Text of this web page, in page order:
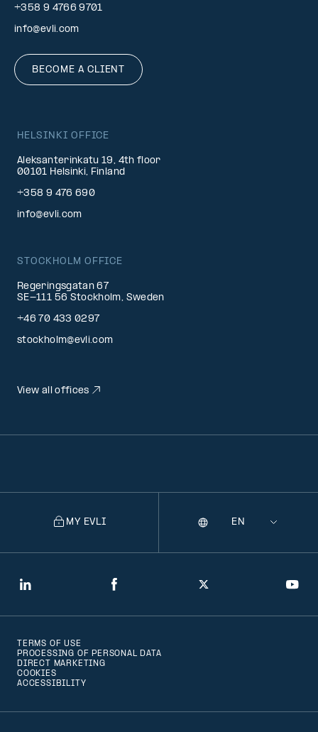
+358 9 4766 9701
info@evli.com
BECOME A CLIENT
HELSINKI OFFICE
Aleksanterinkatu 19, 4th floor
00101 Helsinki, Finland
+358 9 476 690
info@evli.com
STOCKHOLM OFFICE
Regeringsgatan 67
SE-111 56 Stockholm, Sweden
+46 70 433 0297
stockholm@evli.com
View all offices
LinkedIn Facebook Twitter
MY EVLI
Selecting
the
Language
TERMS OF USE
PROCESSING OF PERSONAL DATA
DIRECT MARKETING
COOKIES
ACCESSIBILITY